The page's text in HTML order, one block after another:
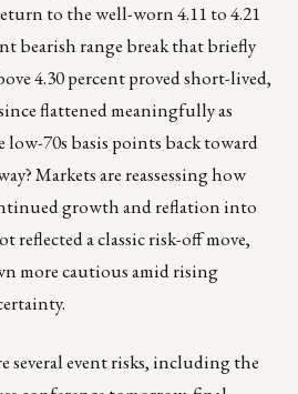
to the well-worn 4.11 to 4.21
bearish range break that briefly
4.30 percent proved short-lived,
flattened meaningfully as
low-70s basis points back toward
Markets are reassessing how
growth and reflation into
reflected a classic risk-off move,
more cautious amid rising
several event risks, including the